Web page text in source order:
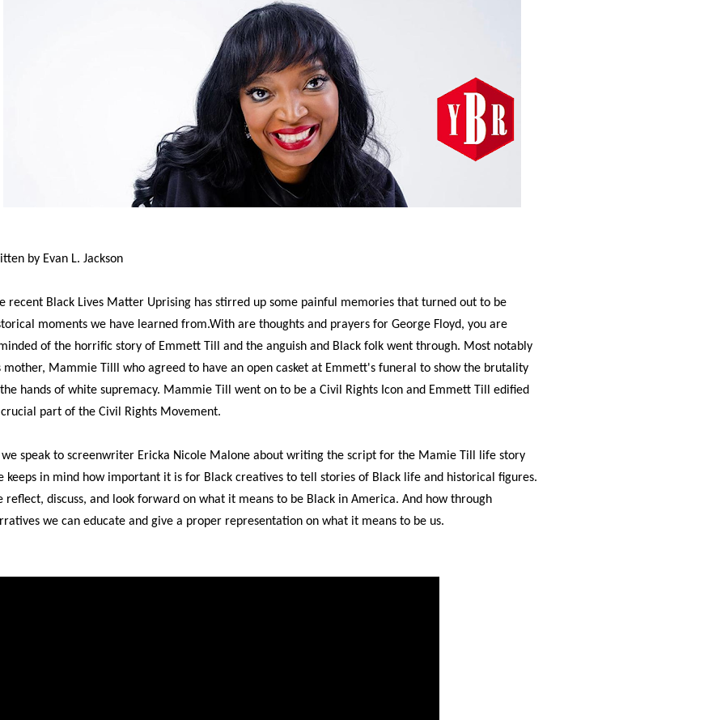
by Evan L. Jackson
recent Black Lives Matter Uprising has stirred up some painful memories that turned out to be
moments we have learned from.With are thoughts and prayers for George Floyd, you are
of the horrific story of Emmett Till and the anguish and Black folk went through. Most notably
mother, Mammie Tilll who agreed to have an open casket at Emmett's funeral to show the brutality
hands of white supremacy. Mammie Till went on to be a Civil Rights Icon and Emmett Till edified
crucial part of the Civil Rights Movement.
we speak to screenwriter Ericka Nicole Malone about writing the script for the Mamie Till life story
keeps in mind how important it is for Black creatives to tell stories of Black life and historical figures.
reflect, discuss, and look forward on what it means to be Black in America. And how through
we can educate and give a proper representation on what it means to be us.